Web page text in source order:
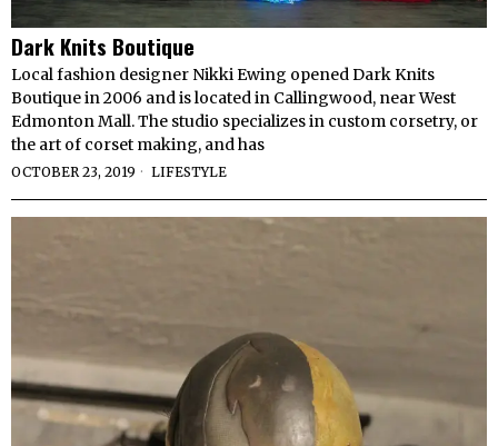
Dark Knits Boutique
Local fashion designer Nikki Ewing opened Dark Knits
Boutique in 2006 and is located in Callingwood, near West
Edmonton Mall. The studio specializes in custom corsetry, or
the art of corset making, and has
OCTOBER 23, 2019 LIFESTYLE